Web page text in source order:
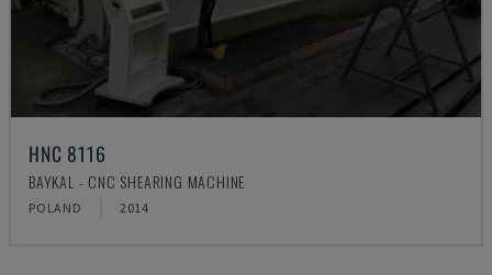
HNC 8116
BAYKAL - CNC SHEARING MACHINE
POLAND 2014